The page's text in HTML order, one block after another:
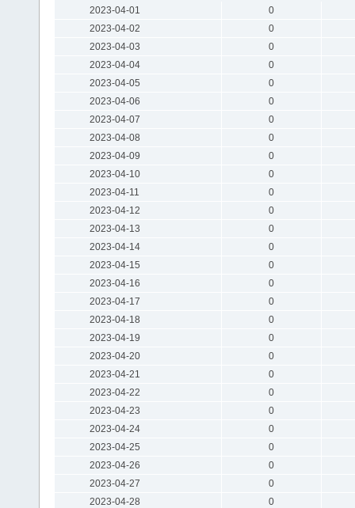
2023-04-01
0
2023-04-02
0
2023-04-03
0
2023-04-04
0
2023-04-05
0
2023-04-06
0
2023-04-07
0
2023-04-08
0
2023-04-09
0
2023-04-10
0
2023-04-11
0
2023-04-12
0
2023-04-13
0
2023-04-14
0
2023-04-15
0
2023-04-16
0
2023-04-17
0
2023-04-18
0
2023-04-19
0
2023-04-20
0
2023-04-21
0
2023-04-22
0
2023-04-23
0
2023-04-24
0
2023-04-25
0
2023-04-26
0
2023-04-27
0
2023-04-28
0